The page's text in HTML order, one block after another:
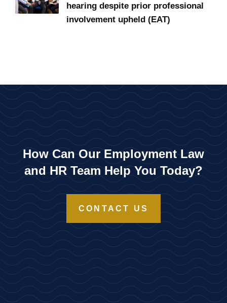
hearing despite prior professional
involvement upheld (EAT)
How Can Our Employment Law
and HR Team Help You Today?
CONTACT US